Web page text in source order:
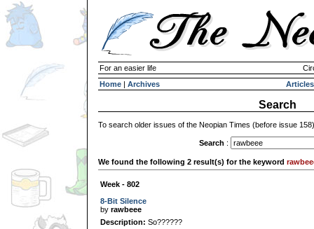
For an easier life
Home | Archives Articles
Search
To search older issues of the Neopian Times (before issue
Search :
We found the following 2 result(s) for the keyword
Week - 802
8-Bit Silence
by rawbeee
Description: So??????